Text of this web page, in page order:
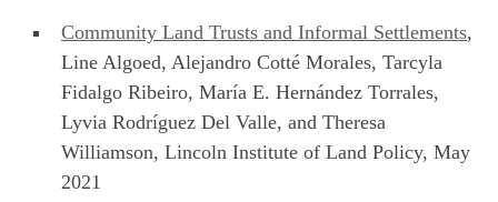
Community Land Trusts and Informal Settlements,
Line Algoed, Alejandro Cotté Morales, Tarcyla
Fidalgo Ribeiro, María E. Hernández Torrales,
Lyvia Rodríguez Del Valle, and Theresa
Williamson, Lincoln Institute of Land Policy, May
2021